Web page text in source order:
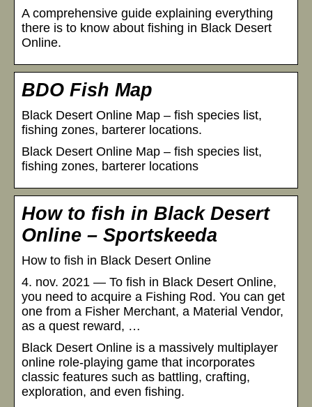
A comprehensive guide explaining everything
there is to know about fishing in Black Desert
Online.
BDO Fish Map
Black Desert Online Map – fish species list,
fishing zones, barterer locations.
Black Desert Online Map – fish species list,
fishing zones, barterer locations
How to fish in Black Desert
Online – Sportskeeda
How to fish in Black Desert Online
4. nov. 2021 — To fish in Black Desert Online,
you need to acquire a Fishing Rod. You can get
one from a Fisher Merchant, a Material Vendor,
as a quest reward, …
Black Desert Online is a massively multiplayer
online role-playing game that incorporates
classic features such as battling, crafting,
exploration, and even fishing.